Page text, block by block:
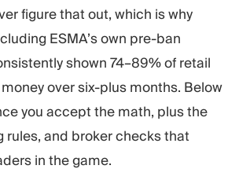
figure that out, which is why
ESMA’s own pre-ban
shown 74–89% of retail
over six-plus months. Below
you accept the math, plus the
rules, and broker checks that
in the game.
Careers